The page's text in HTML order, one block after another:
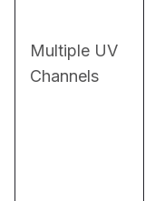
Multiple UV
Channels